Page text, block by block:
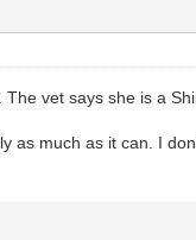
vet says she is a
as much as it can. I